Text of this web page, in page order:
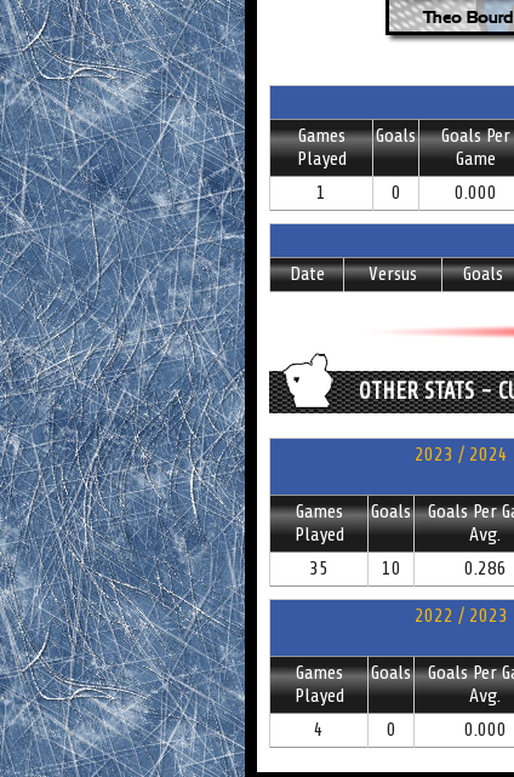
Games
Played
Goals
Goals Per
Game
1
0 0.000
Date
Versus Goals
OTHER STATS -
2023 / 2024
Games
Played
Goals
Goals Per
Avg.
35
10 0.286
2022 / 2023
Games
Played
Goals
Goals Per
Avg.
4
0 0.000